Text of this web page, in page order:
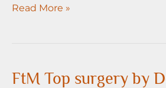
Dr.
Double
Read More »
FtM Top surgery by